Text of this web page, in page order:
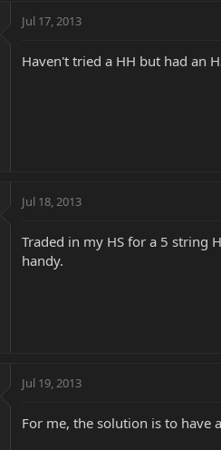
Jul 17, 2013
Haven't tried a HH but had an
Jul 18, 2013
Traded in my HS for a 5 string
handy.
Jul 19, 2013
For me, the solution is to have